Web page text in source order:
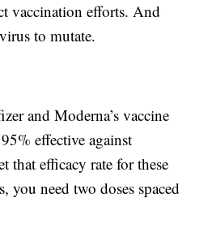
vaccination efforts. And
to mutate.
and Moderna’s vaccine
effective against
efficacy rate for these
you need two doses spaced